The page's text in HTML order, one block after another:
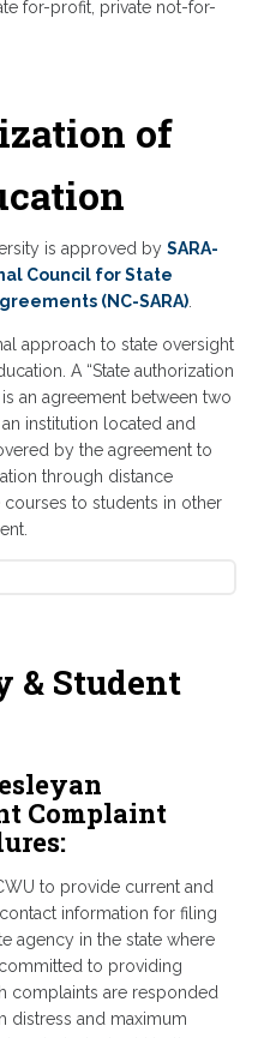
for-profit, private not-for-
of
is approved by SARA-
Council for State
(NC-SARA).
approach to state oversight
A “State authorization
an agreement between two
institution located and
by the agreement to
through distance
to students in other
& Student
Complaint
:
to provide current and
information for filing
agency in the state where
to providing
complaints are responded
distress and maximum